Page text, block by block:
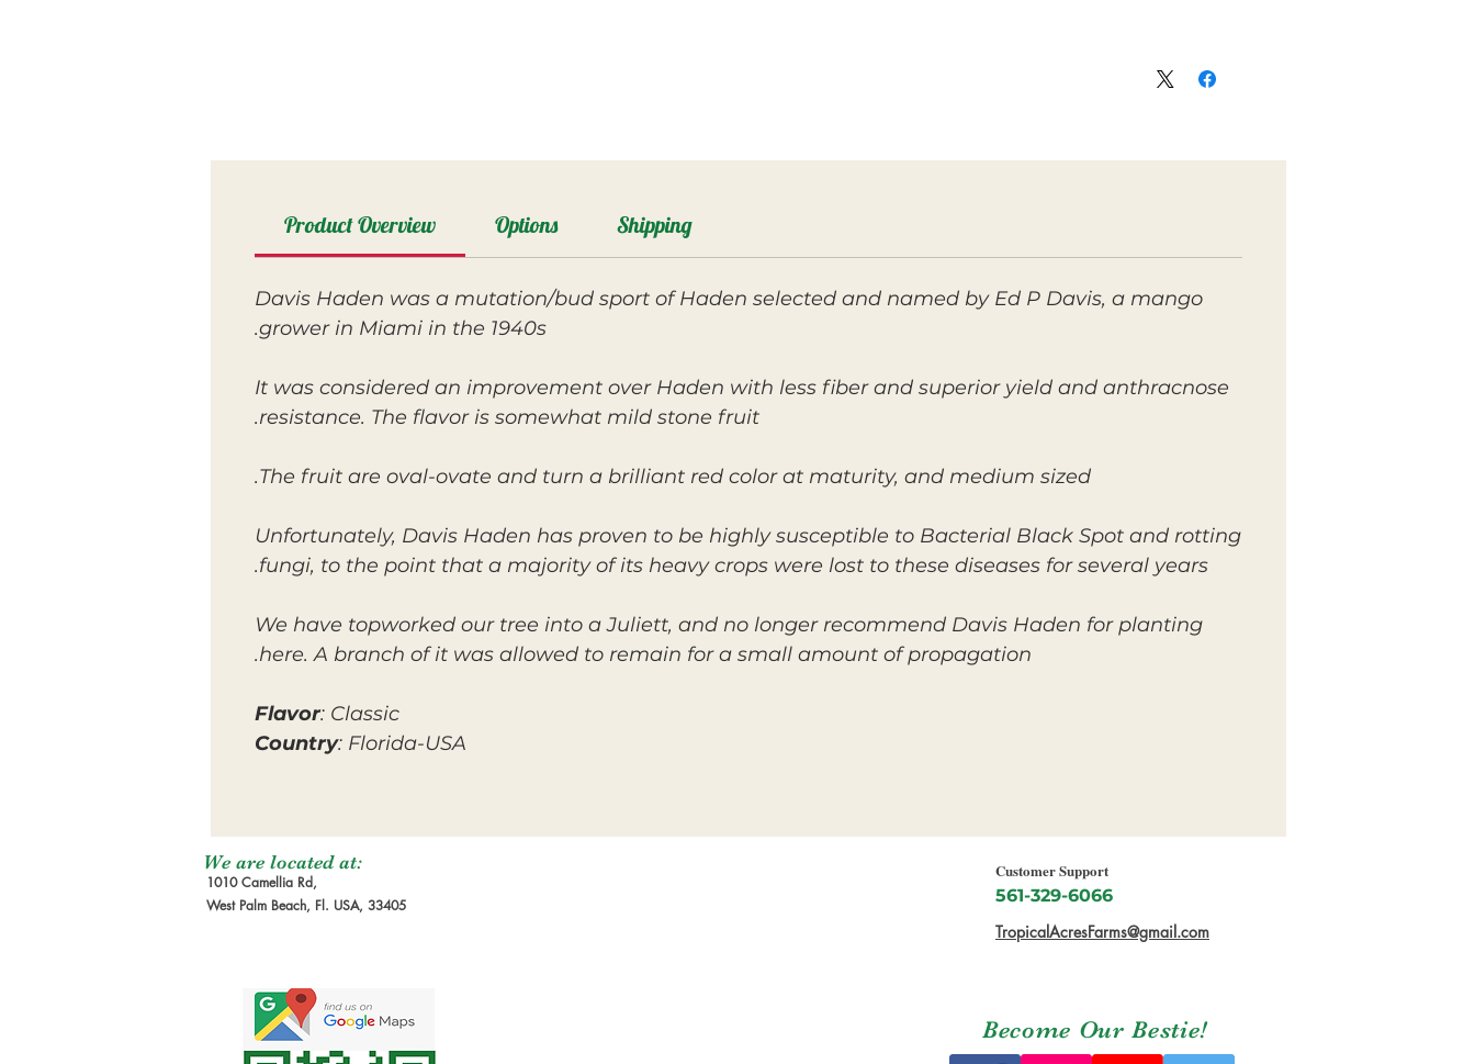
Product Overview Options Shipping
Davis Haden was a mutation/bud sport of Haden selected and named by Ed P Davis, a mango
grower in Miami in the 1940s.
It was considered an improvement over Haden with less fiber and superior yield and anthracnose
resistance. The flavor is somewhat mild stone fruit.
The fruit are oval-ovate and turn a brilliant red color at maturity, and medium sized.
Unfortunately, Davis Haden has proven to be highly susceptible to Bacterial Black Spot and rotting
fungi, to the point that a majority of its heavy crops were lost to these diseases for several years.
We have topworked our tree into a Juliett, and no longer recommend Davis Haden for planting
here. A branch of it was allowed to remain for a small amount of propagation.
Flavor: Classic
Country: Florida-USA
We are located at:
1010 Camellia Rd,
West Palm Beach, Fl. USA, 33405
Customer Support
561-329-6066
TropicalAcresFarms@gmail.com
Become Our Bestie!